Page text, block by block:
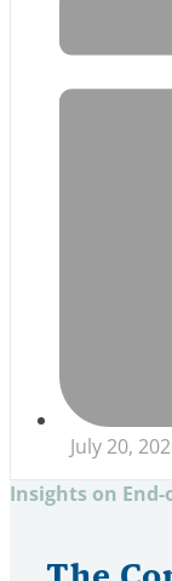
July 20,
Insights on